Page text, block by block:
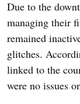
Due to the
managing their
remained
glitches.
linked to the
were no issues